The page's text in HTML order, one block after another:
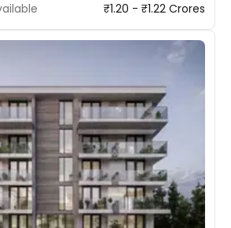
₹1.20 - ₹1.22 Crores